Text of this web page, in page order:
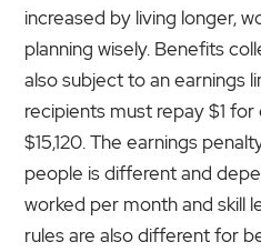
increased by living longer,
planning wisely. Benefits
also subject to an earnings
recipients must repay $1
$15,120. The earnings
people is different and
worked per month and skill
rules are also different for